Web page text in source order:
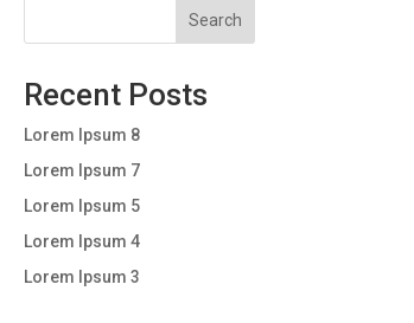
Search
Recent Posts
Lorem Ipsum 8
Lorem Ipsum 7
Lorem Ipsum 5
Lorem Ipsum 4
Lorem Ipsum 3